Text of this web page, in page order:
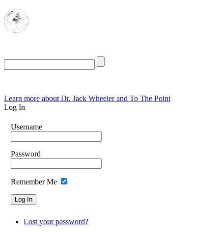
Learn more about Dr. Jack Wheeler and To The Point
Log In
Username
Password
Remember Me
Lost your password?